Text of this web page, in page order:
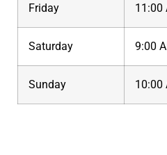
Friday 11:00
Saturday 9:00
Sunday 10:00